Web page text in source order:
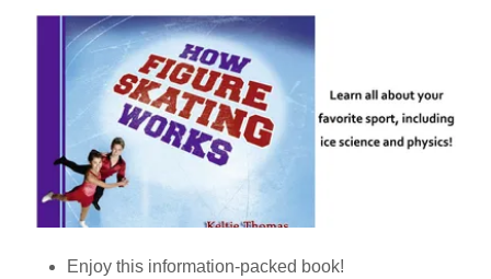
Enjoy this information-packed book!